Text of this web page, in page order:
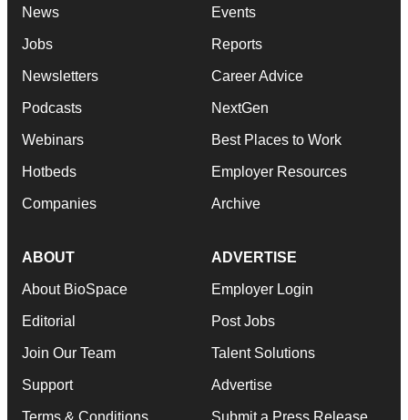
News
Jobs
Newsletters
Podcasts
Webinars
Hotbeds
Companies
Events
Reports
Career Advice
NextGen
Best Places to Work
Employer Resources
Archive
ABOUT
About BioSpace
Editorial
Join Our Team
Support
ADVERTISE
Employer Login
Post Jobs
Talent Solutions
Advertise